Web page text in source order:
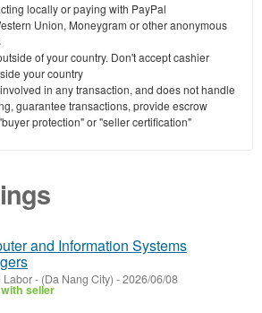
locally or paying with PayPal
Union, Moneygram or other anonymous
of your country. Don't accept cashier
your country
in any transaction, and does not handle
guarantee transactions, provide escrow
protection" or "seller certification"
and Information Systems
Labor- (Da Nang City) -2026/06/08
seller